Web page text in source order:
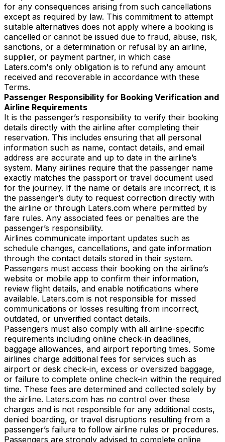
for any consequences arising from such cancellations
except as required by law. This commitment to attempt
suitable alternatives does not apply where a booking is
cancelled or cannot be issued due to fraud, abuse, risk,
sanctions, or a determination or refusal by an airline,
supplier, or payment partner, in which case
Laters.com's only obligation is to refund any amount
received and recoverable in accordance with these
Terms.
Passenger Responsibility for Booking Verification and
Airline Requirements
It is the passenger’s responsibility to verify their booking
details directly with the airline after completing their
reservation. This includes ensuring that all personal
information such as name, contact details, and email
address are accurate and up to date in the airline’s
system. Many airlines require that the passenger name
exactly matches the passport or travel document used
for the journey. If the name or details are incorrect, it is
the passenger’s duty to request correction directly with
the airline or through Laters.com where permitted by
fare rules. Any associated fees or penalties are the
passenger’s responsibility.
Airlines communicate important updates such as
schedule changes, cancellations, and gate information
through the contact details stored in their system.
Passengers must access their booking on the airline’s
website or mobile app to confirm their information,
review flight details, and enable notifications where
available. Laters.com is not responsible for missed
communications or losses resulting from incorrect,
outdated, or unverified contact details.
Passengers must also comply with all airline-specific
requirements including online check-in deadlines,
baggage allowances, and airport reporting times. Some
airlines charge additional fees for services such as
airport or desk check-in, excess or oversized baggage,
or failure to complete online check-in within the required
time. These fees are determined and collected solely by
the airline. Laters.com has no control over these
charges and is not responsible for any additional costs,
denied boarding, or travel disruptions resulting from a
passenger’s failure to follow airline rules or procedures.
Passengers are strongly advised to complete online